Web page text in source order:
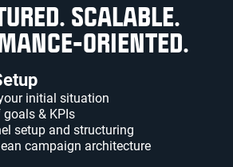
SCALABLE.
ORIENTED.
initial situation
& KPIs
setup and structuring
campaign architecture